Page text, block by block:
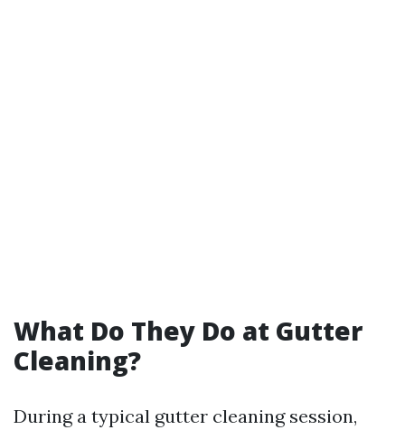
What Do They Do at Gutter
Cleaning?
During a typical gutter cleaning session,